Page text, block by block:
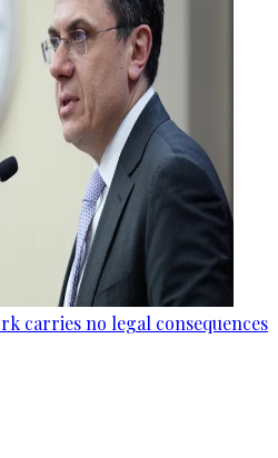
carries no legal consequences